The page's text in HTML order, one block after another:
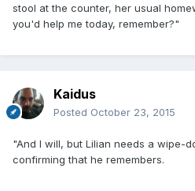
stool at the counter, her usual
you'd help me today, remember?"
Kaidus
Posted October 23, 2015
"And I will, but Lilian needs a wipe-
confirming that he remembers.